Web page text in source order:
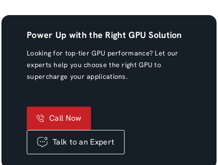
Power Up with the Right GPU Solution
Looking for top-tier GPU performance? Let our
experts help you choose the right GPU to
supercharge your applications.
Call Now
Talk to an Expert